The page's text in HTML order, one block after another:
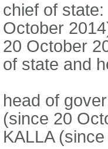
chief of
October
20 October
of state and
head of
(since 20
KALLA